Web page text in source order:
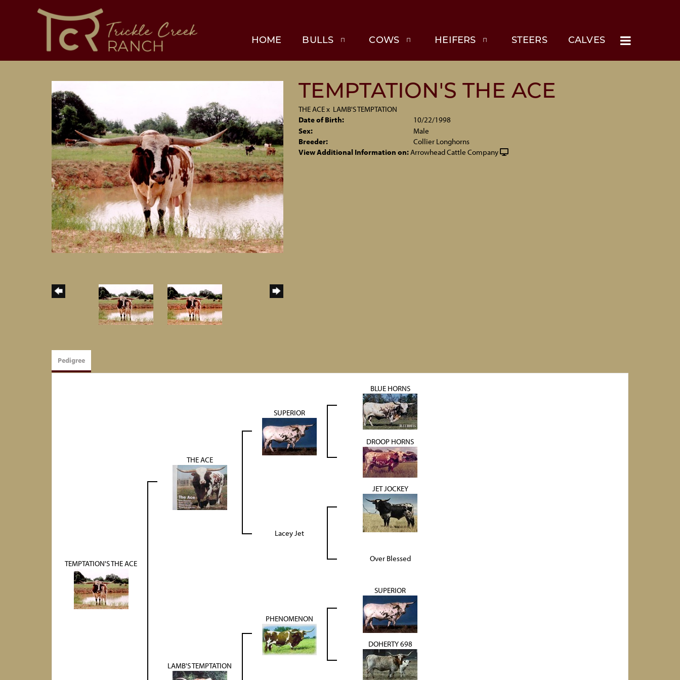
HOME BULLS COWS HEIFERS STEERS CALVES
TEMPTATION'S THE ACE
THE ACEx LAMB'S TEMPTATION
Date of Birth:
10/22/1998
Sex:
Male
Breeder:
Collier Longhorns
View Additional Information on:Arrowhead Cattle Company
Pedigree
TEMPTATION'S THE ACE
THE ACE
SUPERIOR
BLUE HORNS
DROOP HORNS
Lacey Jet
JET JOCKEY
Over Blessed
LAMB'S TEMPTATION
PHENOMENON
SUPERIOR
DOHERTY 698